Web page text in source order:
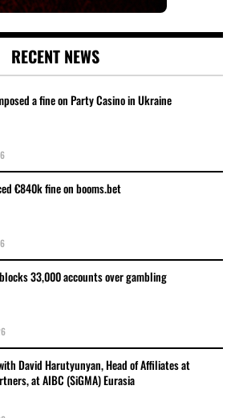
RECENT NEWS
a fine on Party Casino in Ukraine
€840k fine on booms.bet
33,000 accounts over gambling
David Harutyunyan, Head of Affiliates at
at AIBC (SiGMA) Eurasia